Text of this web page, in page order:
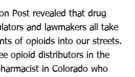
Post revealed that drug
and lawmakers all take
of opioids into our streets.
opioid distributors in the
in Colorado who